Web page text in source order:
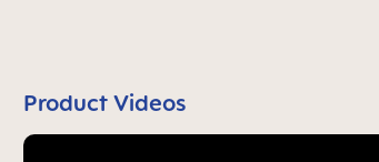
Product Videos